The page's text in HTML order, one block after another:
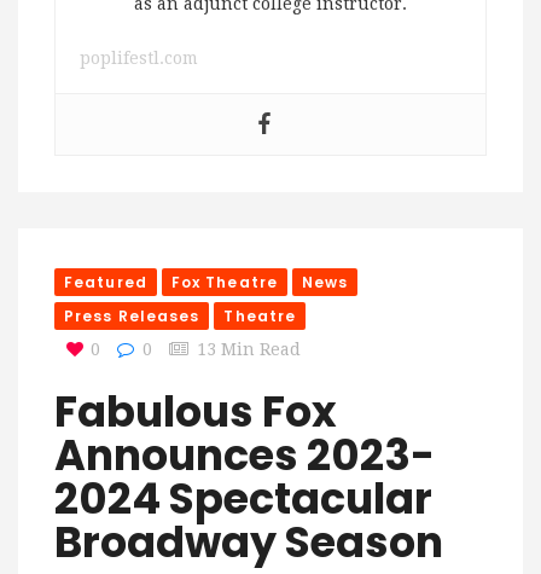
poplifestl.com
Featured Fox Theatre
News
Press Releases
Theatre
0 0 13 Min Read
Fabulous Fox
Announces 2023-
2024 Spectacular
Broadway Season